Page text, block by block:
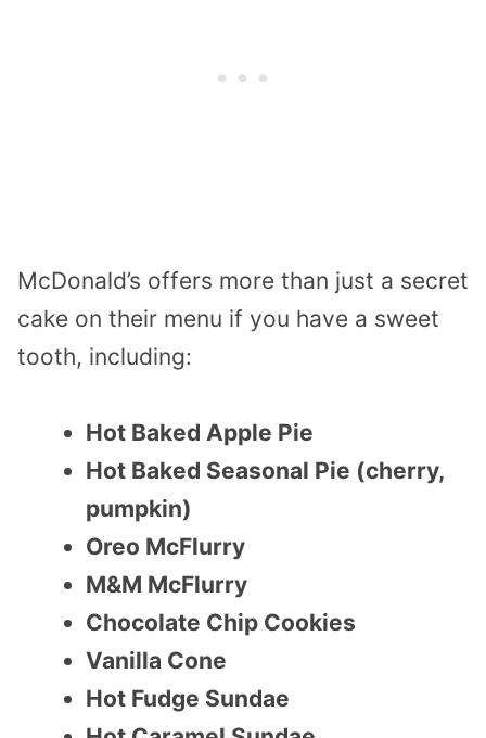
McDonald’s offers more than just a secret
cake on their menu if you have a sweet
tooth, including:
Hot Baked Apple Pie
Hot Baked Seasonal Pie (cherry,
pumpkin)
Oreo McFlurry
M&M McFlurry
Chocolate Chip Cookies
Vanilla Cone
Hot Fudge Sundae